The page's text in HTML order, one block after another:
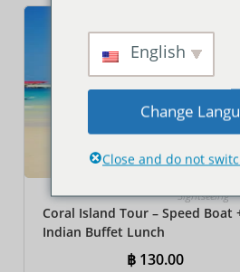
Sightseeing
Coral Island Tour – Speed Boat
Indian Buffet Lunch
฿ 130.00
English
Change
Close and do not